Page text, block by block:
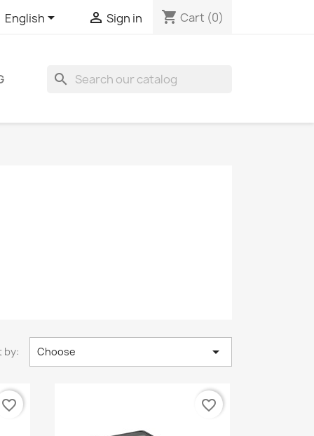
English  Sign in shopping_cart Cart (0)
search
by: Choose 
favorite_border favorite_border